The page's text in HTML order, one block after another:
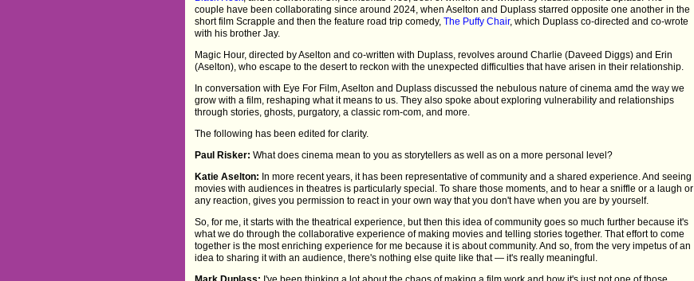
couple have been collaborating since around 2024, when Aselton and Duplass starred opposite one another in the
short film Scrapple and then the feature road trip comedy,The Puffy Chair, which Duplass co-directed and co-wrote
with his brother Jay.
Magic Hour, directed by Aselton and co-written with Duplass, revolves around Charlie (Daveed Diggs) and Erin
(Aselton), who escape to the desert to reckon with the unexpected difficulties that have arisen in their relationship.
In conversation with Eye For Film, Aselton and Duplass discussed the nebulous nature of cinema amd the way we
grow with a film, reshaping what it means to us. They also spoke about exploring vulnerability and relationships
through stories, ghosts, purgatory, a classic rom-com, and more.
The following has been edited for clarity.
Paul Risker: What does cinema mean to you as storytellers as well as on a more personal level?
Katie Aselton: In more recent years, it has been representative of community and a shared experience. And seeing
movies with audiences in theatres is particularly special. To share those moments, and to hear a sniffle or a laugh or
any reaction, gives you permission to react in your own way that you don't have when you are by yourself.
So, for me, it starts with the theatrical experience, but then this idea of community goes so much further because it's
what we do through the collaborative experience of making movies and telling stories together. That effort to come
together is the most enriching experience for me because it is about community. And so, from the very impetus of an
idea to sharing it with an audience, there's nothing else quite like that — it's really meaningful.